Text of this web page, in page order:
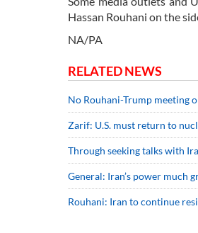
Hassan Rouhani on the
NA/PA
RELATED NEWS
No Rouhani-Trump meeting
Zarif: U.S. must return to
Through seeking talks with
General: Iran’s power much
Rouhani: Iran to continue